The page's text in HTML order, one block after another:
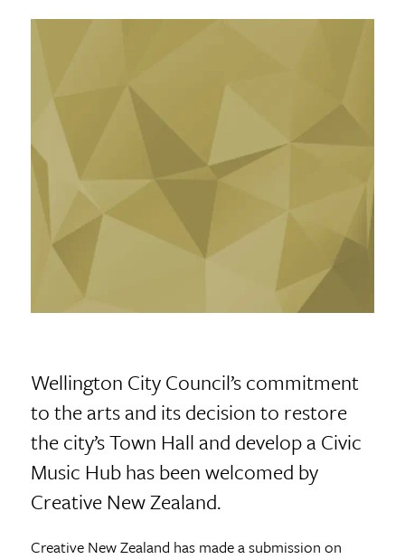
Wellington City Council’s commitment
to the arts and its decision to restore
the city’s Town Hall and develop a Civic
Music Hub has been welcomed by
Creative New Zealand.
Creative New Zealand has made a submission on